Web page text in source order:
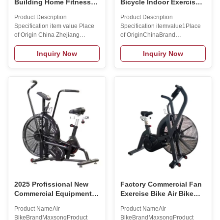
Building Home Fitness
Indoor Exercise Fit Bike
Gym Sport Bike
Product Description
Specification item value Place
of Origin China Zhejiang
Application Universal
Resistance Fan-based
Resistance Logo/graphic
design Laser Printing, 3D
embroidery, Digital printing
Packaging YES Brand Name
maxsong Model Number Q1
Size 106*60*120CM Foldable
Yes Material Steel Gender
Unisex Placce of origin China
Color green or Custom Material
Plastic-Sprayed Steel Pipe
Function Body Building Product
Size 106*60*120CM Training
Wheels Yes Max load 150KG
Inquiry Now
Bicycle Indoor Exercise
Bike for Commercial Club
Product Description
Specification itemvalue1Place
of OriginChinaBrand
NameMR.SPORTModel
NumberSS-911Size
USEPlace of OriginChinaBrand
BikeProduct NameAir bike FAQ
1. who are we?We are based in
Hunan, China, start from
2019,sell to North
America(00.00%),Eastern
Asia(00.00%)
Inquiry Now
2025 Profissional New
Commercial Equipment
Training High Quality
Product NameAir
BikeBrandMaxsongProduct
Factory Commercial Fan
Exercise Bike Air Bike
Stationary Bicycle
Product NameAir
BikeBrandMaxsongProduct